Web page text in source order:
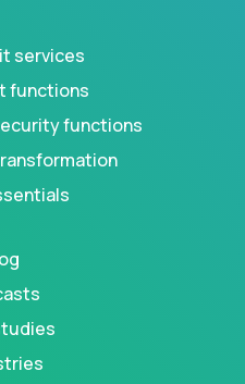
services
functions
functions